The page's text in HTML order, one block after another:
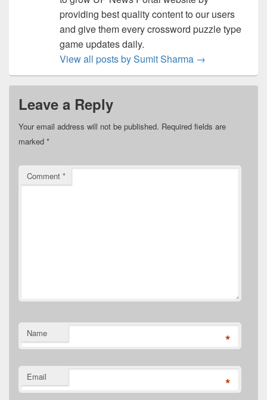
providing best quality content to our users
and give them every crossword puzzle type
game updates daily.
View all posts by Sumit Sharma →
Leave a Reply
Your email address will not be published. Required fields are
marked *
Comment *
Name *
Email *